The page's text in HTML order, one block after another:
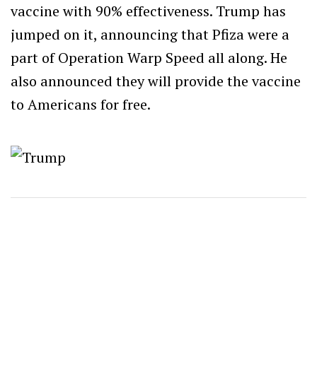
vaccine with 90% effectiveness. Trump has
jumped on it, announcing that Pfiza were a
part of Operation Warp Speed all along. He
also announced they will provide the vaccine
to Americans for free.